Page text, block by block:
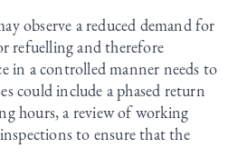
observe a reduced demand for
refuelling and therefore
in a controlled manner needs to
could include a phased return
hours, a review of working
to ensure that the